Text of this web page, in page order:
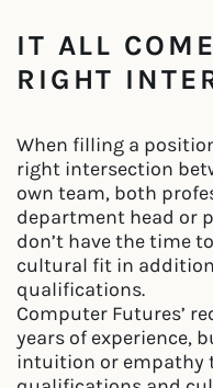
IT ALL
RIGHT
When filling a
right intersection
own team, both
department head or
don’t have the time
cultural fit in
qualifications.
Computer Futures’
years of experience,
intuition or empathy